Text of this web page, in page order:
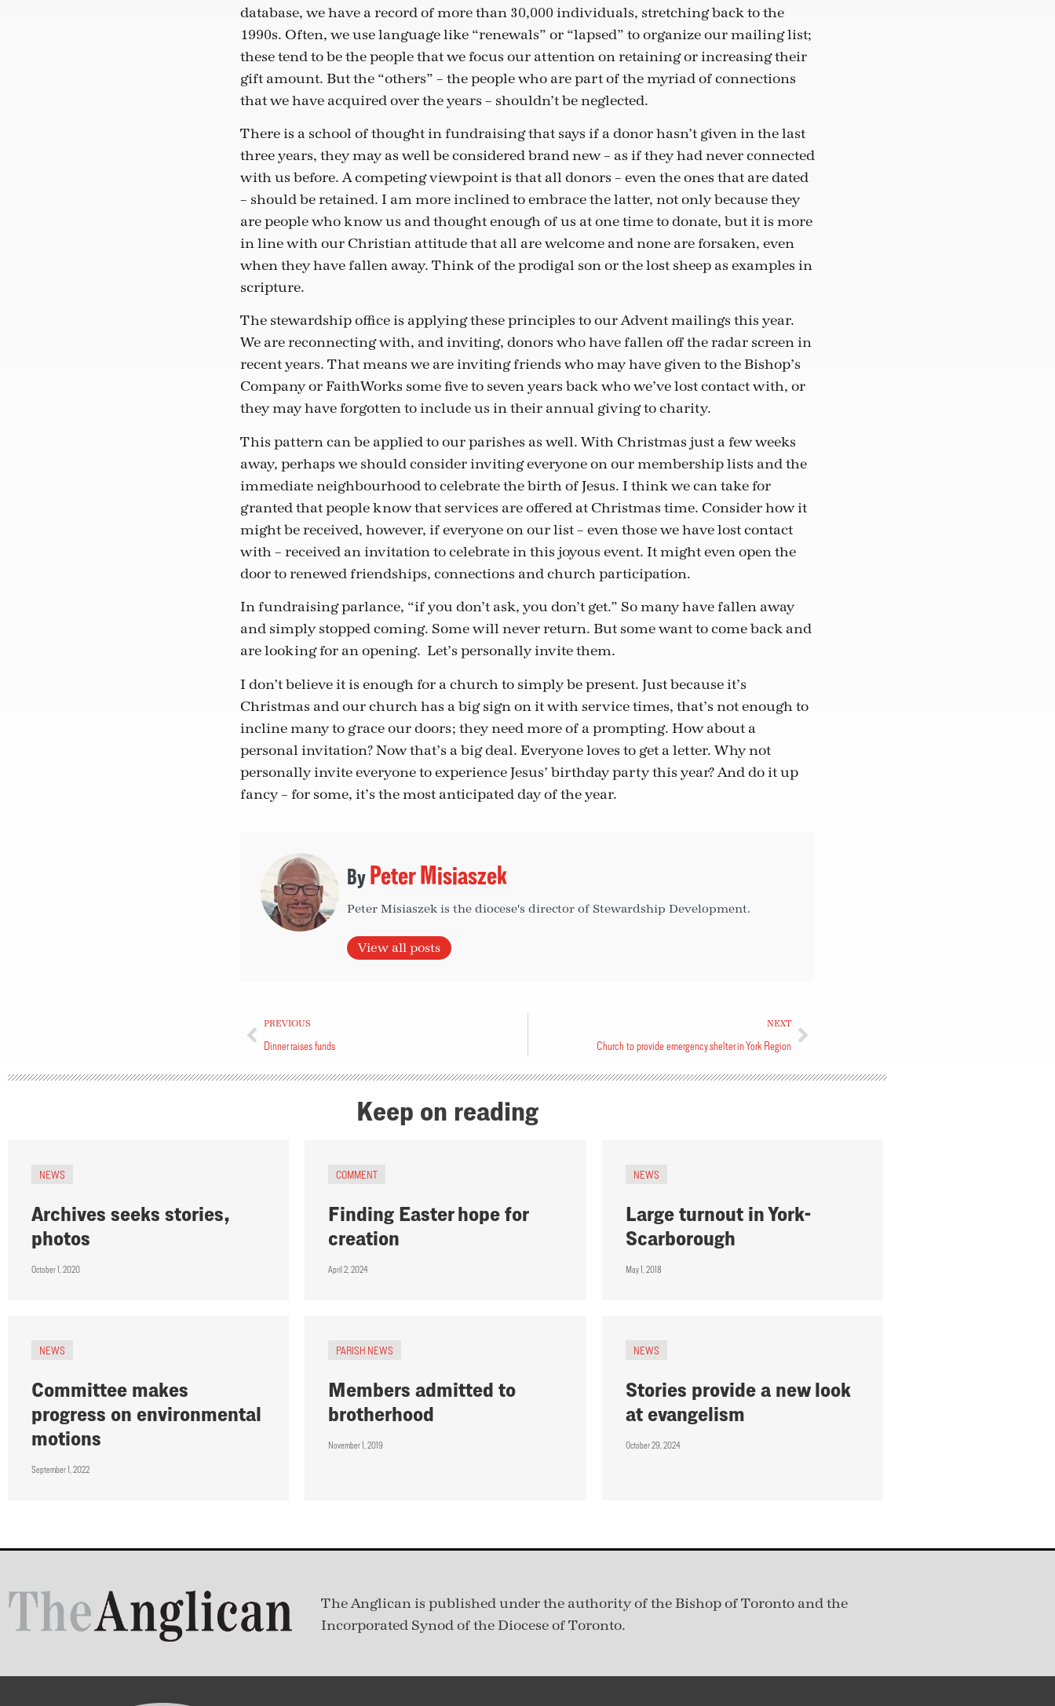
database, we have a record of more than 30,000 individuals, stretching back to the
1990s. Often, we use language like “renewals” or “lapsed” to organize our mailing list;
these tend to be the people that we focus our attention on retaining or increasing their
gift amount. But the “others” – the people who are part of the myriad of connections
that we have acquired over the years – shouldn’t be neglected.
There is a school of thought in fundraising that says if a donor hasn’t given in the last
three years, they may as well be considered brand new – as if they had never connected
with us before. A competing viewpoint is that all donors – even the ones that are dated
– should be retained. I am more inclined to embrace the latter, not only because they
are people who know us and thought enough of us at one time to donate, but it is more
in line with our Christian attitude that all are welcome and none are forsaken, even
when they have fallen away. Think of the prodigal son or the lost sheep as examples in
scripture.
The stewardship office is applying these principles to our Advent mailings this year.
We are reconnecting with, and inviting, donors who have fallen off the radar screen in
recent years. That means we are inviting friends who may have given to the Bishop’s
Company or FaithWorks some five to seven years back who we’ve lost contact with, or
they may have forgotten to include us in their annual giving to charity.
This pattern can be applied to our parishes as well. With Christmas just a few weeks
away, perhaps we should consider inviting everyone on our membership lists and the
immediate neighbourhood to celebrate the birth of Jesus. I think we can take for
granted that people know that services are offered at Christmas time. Consider how it
might be received, however, if everyone on our list – even those we have lost contact
with – received an invitation to celebrate in this joyous event. It might even open the
door to renewed friendships, connections and church participation.
In fundraising parlance, “if you don’t ask, you don’t get.” So many have fallen away
and simply stopped coming. Some will never return. But some want to come back and
are looking for an opening. Let’s personally invite them.
I don’t believe it is enough for a church to simply be present. Just because it’s
Christmas and our church has a big sign on it with service times, that’s not enough to
incline many to grace our doors; they need more of a prompting. How about a
personal invitation? Now that’s a big deal. Everyone loves to get a letter. Why not
personally invite everyone to experience Jesus’ birthday party this year? And do it up
fancy – for some, it’s the most anticipated day of the year.
Peter Misiaszek
Peter Misiaszek is the diocese's director of Stewardship Development.
View all posts
PREVIOUS
Dinner raises funds
NEXT
Church to provide emergency shelter in York Region
Keep on reading
NEWS
Archives seeks stories,
photos
October 1, 2020
COMMENT
Finding Easter hope for
creation
April 2, 2024
NEWS
Large turnout in York-
Scarborough
May 1, 2018
NEWS
Committee makes
progress on environmental
motions
September 1, 2022
PARISH NEWS
Members admitted to
brotherhood
November 1, 2019
NEWS
Stories provide a new look
at evangelism
October 29, 2024
The Anglican is published under the authority of the Bishop of Toronto and the
Incorporated Synod of the Diocese of Toronto.